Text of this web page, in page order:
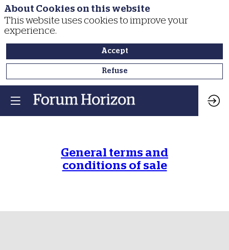
General terms and
conditions of sale
About Cookies on this website
This website uses cookies to improve your
experience.
Accept
Refuse